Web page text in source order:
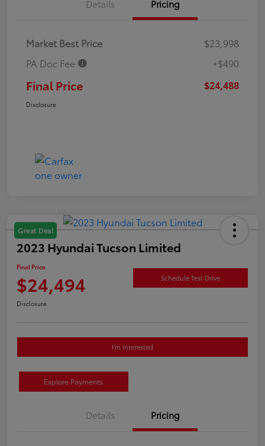
Details Pricing
Market Best Price
$23,998
PA Doc Fee
+$490
Final Price $24,488
Disclosure
Great Deal
2023 Hyundai Tucson Limited
Final Price
$24,494 Schedule Test Drive
Disclosure
I'm Interested
Explore Payments
Details Pricing